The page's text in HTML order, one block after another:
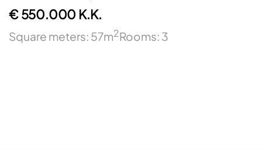
€ 550.000 K.K.
Square meters: 57m2Rooms: 3